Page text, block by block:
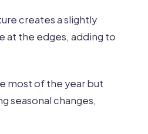
creates a slightly
at the edges, adding to
most of the year but
seasonal changes,